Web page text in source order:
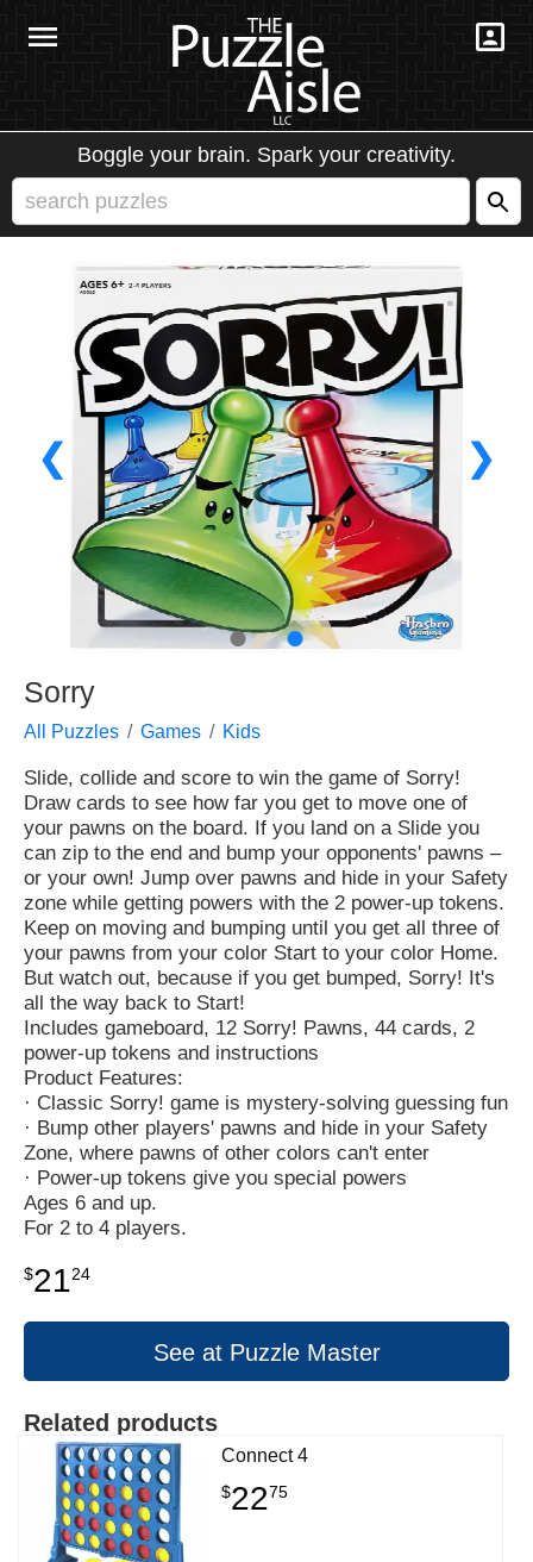
Boggle your brain. Spark your creativity.
❮ ❯
● ●
Sorry
All Puzzles Games Kids
Slide, collide and score to win the game of Sorry!
Draw cards to see how far you get to move one of
your pawns on the board. If you land on a Slide you
can zip to the end and bump your opponents' pawns –
or your own! Jump over pawns and hide in your Safety
zone while getting powers with the 2 power-up tokens.
Keep on moving and bumping until you get all three of
your pawns from your color Start to your color Home.
But watch out, because if you get bumped, Sorry! It's
all the way back to Start!
Includes gameboard, 12 Sorry! Pawns, 44 cards, 2
power-up tokens and instructions
Product Features:
· Classic Sorry! game is mystery-solving guessing fun
· Bump other players' pawns and hide in your Safety
Zone, where pawns of other colors can't enter
· Power-up tokens give you special powers
Ages 6 and up.
For 2 to 4 players.
$2124
See at Puzzle Master
Related products
Connect 4
$2275